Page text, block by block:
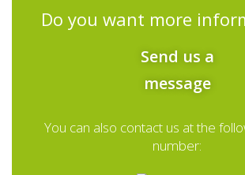
Do you want more
Send us a
message
You can also contact us at the
number: